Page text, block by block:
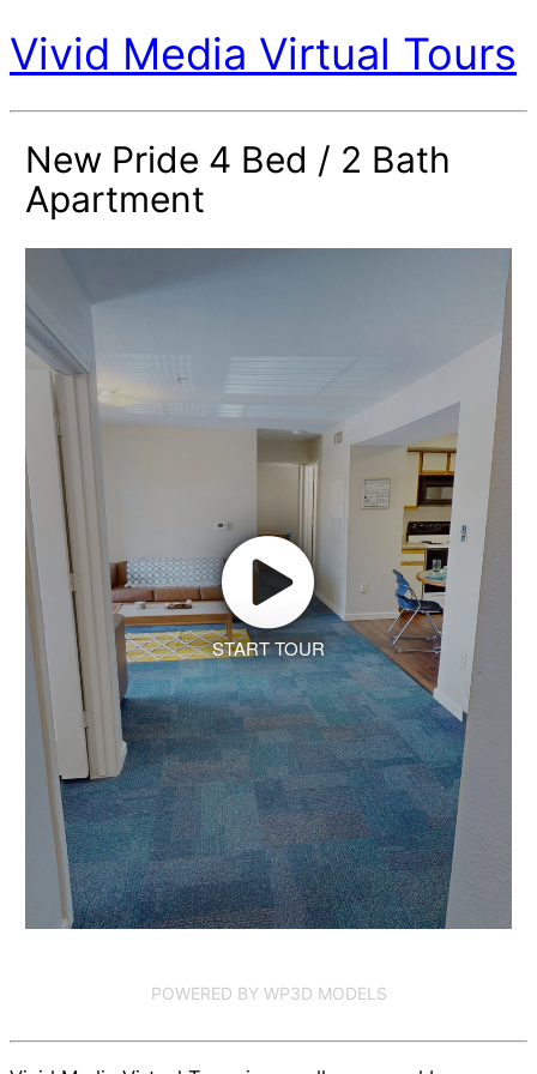
Vivid Media Virtual Tours
New Pride 4 Bed / 2 Bath
Apartment
START TOUR
POWERED BY WP3D MODELS